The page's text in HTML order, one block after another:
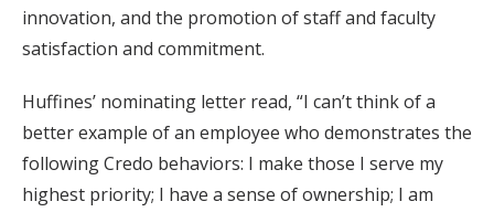
innovation, and the promotion of staff and faculty
satisfaction and commitment.
Huffines’ nominating letter read, “I can’t think of a
better example of an employee who demonstrates the
following Credo behaviors: I make those I serve my
highest priority; I have a sense of ownership; I am